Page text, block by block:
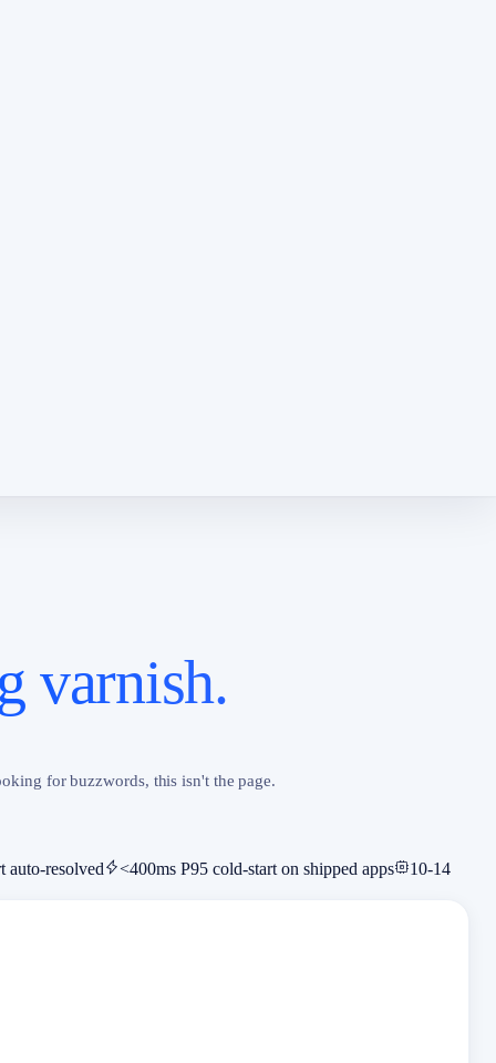
varnish.
for buzzwords, this isn't the page.
auto-resolved <400ms P95 cold-start on shipped apps
10-14